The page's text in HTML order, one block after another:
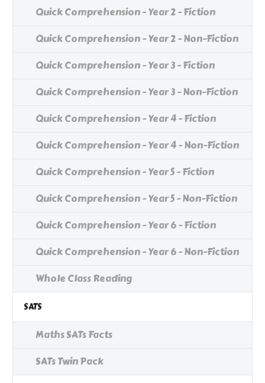
Quick Comprehension - Year 2 - Fiction
Quick Comprehension - Year 2 - Non-Fiction
Quick Comprehension - Year 3 - Fiction
Quick Comprehension - Year 3 - Non-Fiction
Quick Comprehension - Year 4 - Fiction
Quick Comprehension - Year 4 - Non-Fiction
Quick Comprehension - Year 5 - Fiction
Quick Comprehension - Year 5 - Non-Fiction
Quick Comprehension - Year 6 - Fiction
Quick Comprehension - Year 6 - Non-Fiction
Whole Class Reading
SATS
Maths SATs Facts
SATs Twin Pack